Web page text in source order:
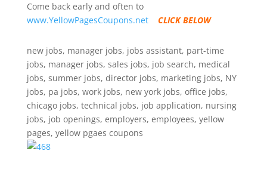
Come back early and often to
www.YellowPagesCoupons.net
CLICK BELOW
new jobs, manager jobs, jobs assistant, part-time
jobs, manager jobs, sales jobs, job search, medical
jobs, summer jobs, director jobs, marketing jobs, NY
jobs, pa jobs, work jobs, new york jobs, office jobs,
chicago jobs, technical jobs, job application, nursing
jobs, job openings, employers, employees, yellow
pages, yellow pgaes coupons